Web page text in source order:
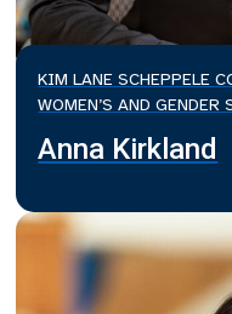
KIM LANE SCHEPPELE
WOMEN’S AND GENDER
Anna Kirkland